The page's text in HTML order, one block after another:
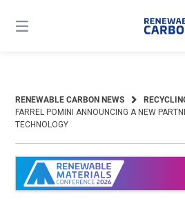
content
RENEWABLE CARBON NEWS
FARREL POMINI ANNOUNCING A NEW
TECHNOLOGY